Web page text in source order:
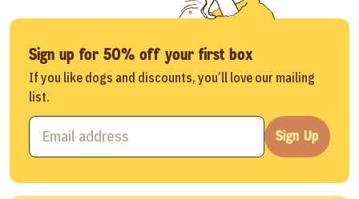
Sign up for 50% off your first box
If you like dogs and discounts, you’ll love our mailing
list.
Sign Up